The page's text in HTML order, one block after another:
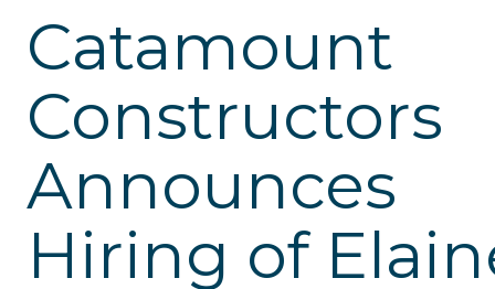
Catamount
Constructors
Announces
Hiring of